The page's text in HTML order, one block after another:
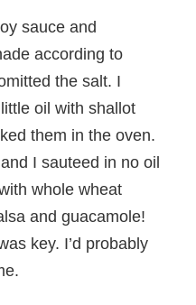
sauce and
according to
the salt. I
oil with shallot
them in the oven.
I sauteed in no oil
whole wheat
and guacamole!
key. I’d probably